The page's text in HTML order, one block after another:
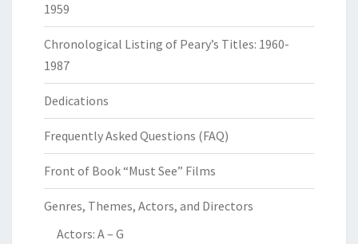
1959
Chronological Listing of Peary’s Titles: 1960-
1987
Dedications
Frequently Asked Questions (FAQ)
Front of Book “Must See” Films
Genres, Themes, Actors, and Directors
Actors: A – G